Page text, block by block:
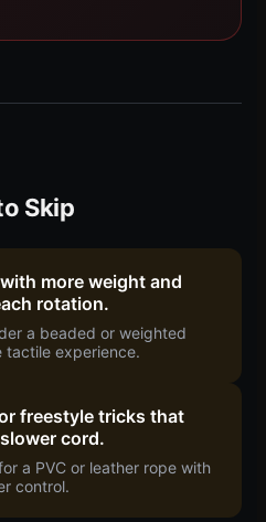
Skip
more weight and
rotation.
a beaded or weighted
tactile experience.
freestyle tricks that
cord.
a PVC or leather rope with
control.